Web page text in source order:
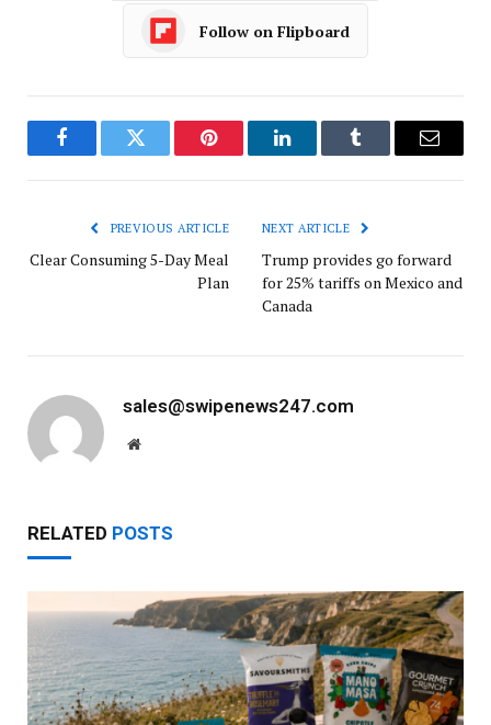
Follow on Flipboard
FacebookTwitter Pinterest LinkedInTumblr Email
PREVIOUS ARTICLE
Clear Consuming 5-Day Meal
Plan
NEXT ARTICLE
Trump provides go forward
for 25% tariffs on Mexico and
Canada
sales@swipenews247.com
Website
RELATED POSTS